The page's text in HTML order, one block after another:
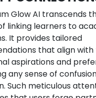
Glow AI transcends
linking learners to
It provides tailored
that align with
aspirations and
any sense of
Such meticulous